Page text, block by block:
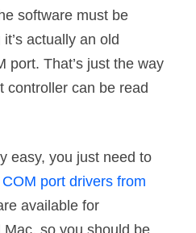
software must be
actually an old
port. That’s just the way
controller can be read
easy, you just need to
port drivers from
available for
so you should be